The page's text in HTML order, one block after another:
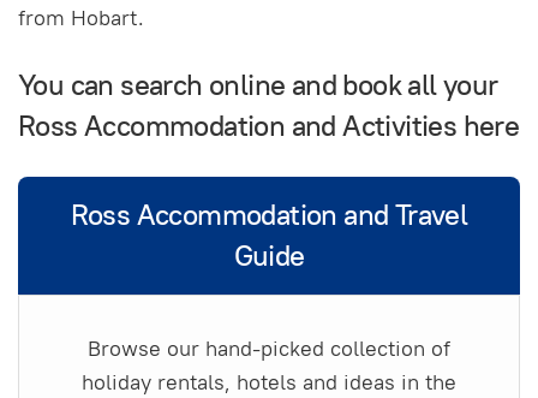
from Hobart.
You can search online and book all your
Ross Accommodation and Activities here
Ross Accommodation and Travel
Guide
Browse our hand-picked collection of
holiday rentals, hotels and ideas in the